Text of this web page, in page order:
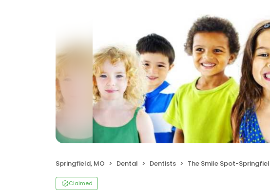
Springfield, MO Dental Dentists The Smile Spot-
Claimed